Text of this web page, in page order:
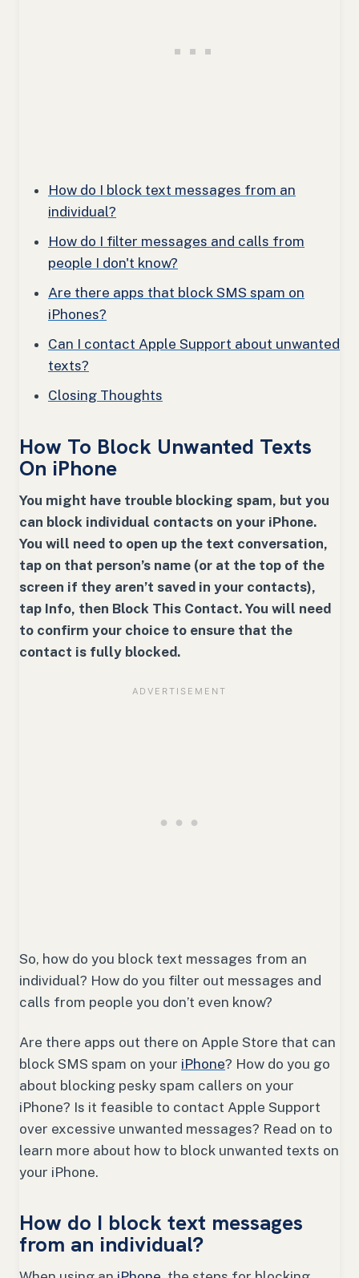
How do I block text messages from an
individual?
How do I filter messages and calls from
people I don't know?
Are there apps that block SMS spam on
iPhones?
Can I contact Apple Support about unwanted
texts?
Closing Thoughts
How To Block Unwanted Texts
On iPhone
You might have trouble blocking spam, but you
can block individual contacts on your iPhone.
You will need to open up the text conversation,
tap on that person’s name (or at the top of the
screen if they aren’t saved in your contacts),
tap Info, then Block This Contact. You will need
to confirm your choice to ensure that the
contact is fully blocked.
So, how do you block text messages from an
individual? How do you filter out messages and
calls from people you don’t even know?
Are there apps out there on Apple Store that can
block SMS spam on your iPhone? How do you go
about blocking pesky spam callers on your
iPhone? Is it feasible to contact Apple Support
over excessive unwanted messages? Read on to
learn more about how to block unwanted texts on
your iPhone.
How do I block text messages
from an individual?